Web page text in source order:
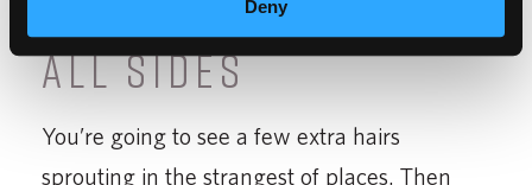
Deny
ALL SIDES
You’re going to see a few extra hairs
sprouting in the strangest of places. Then